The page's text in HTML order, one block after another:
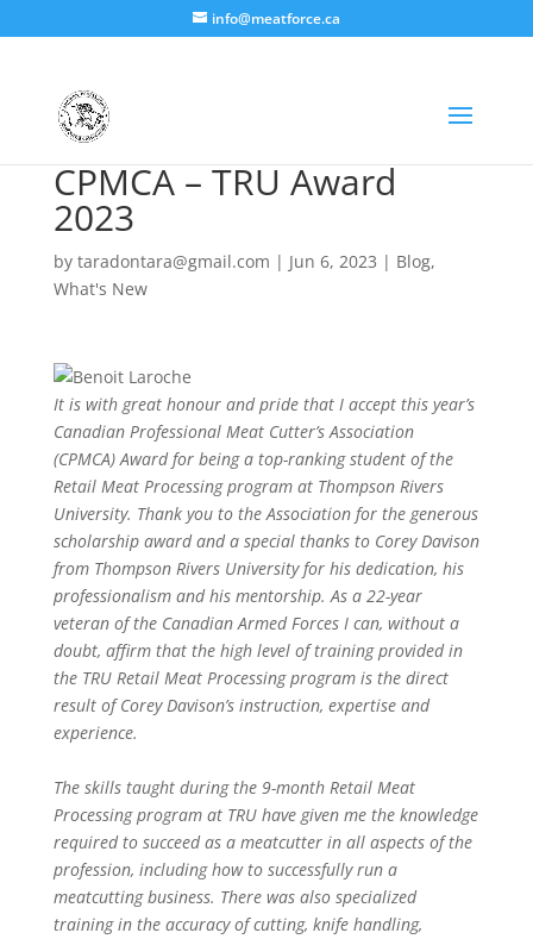
info@meatforce.ca
CPMCA – TRU Award
2023
by taradontara@gmail.com | Jun 6, 2023 | Blog,
What's New
It is with great honour and pride that I accept this year’s
Canadian Professional Meat Cutter’s Association
(CPMCA) Award for being a top-ranking student of the
Retail Meat Processing program at Thompson Rivers
University. Thank you to the Association for the generous
scholarship award and a special thanks to Corey Davison
from Thompson Rivers University for his dedication, his
professionalism and his mentorship. As a 22-year
veteran of the Canadian Armed Forces I can, without a
doubt, affirm that the high level of training provided in
the TRU Retail Meat Processing program is the direct
result of Corey Davison’s instruction, expertise and
experience.
The skills taught during the 9-month Retail Meat
Processing program at TRU have given me the knowledge
required to succeed as a meatcutter in all aspects of the
profession, including how to successfully run a
meatcutting business. There was also specialized
training in the accuracy of cutting, knife handling,